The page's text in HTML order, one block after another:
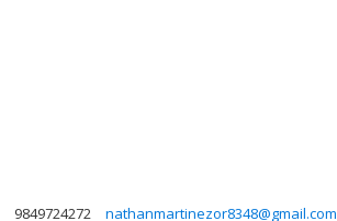
9849724272 nathanmartinezor8348@gmail.com